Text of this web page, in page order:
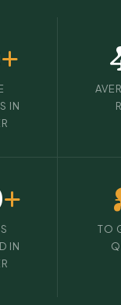
+
IN
+
IN
TO